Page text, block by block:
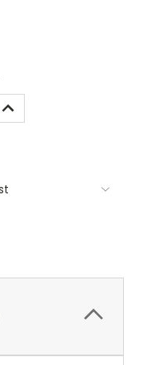
INCREASE
QUANTITY: